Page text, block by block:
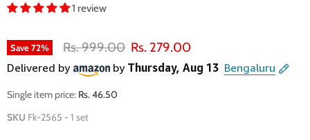
1 review
Save72% Original price
Rs. 999.00 Current price
Rs. 279.00
Single item price: Rs. 46.50
SKU Fk-2565 - 1 set